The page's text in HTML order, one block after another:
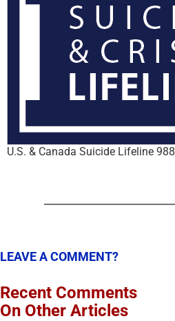
U.S. & Canada Suicide Lifeline 988
LEAVE A COMMENT?
Recent Comments
On Other Articles